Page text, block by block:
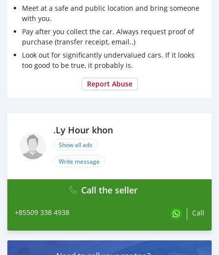
Meet at a safe and public location and bring someone
with you.
Pay after you collect the car. Always request proof of
purchase (transfer receipt, email..)
Look out for significantly undervalued cars. If it looks
too good to be true, it probably is.
Report Abuse
.Ly Hour khon
Show all ads
Write message
Call the seller
+85509 338 4938 Call